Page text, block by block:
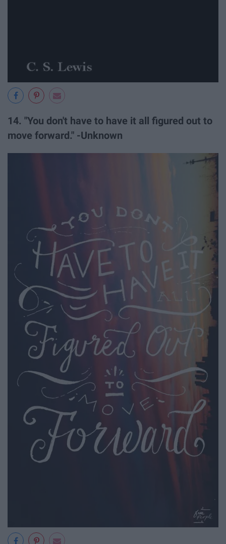
14. "You don't have to have it all figured out to
move forward." -Unknown